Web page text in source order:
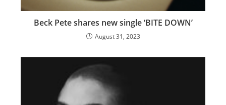
Beck Pete shares new single ‘BITE DOWN’
August 31, 2023